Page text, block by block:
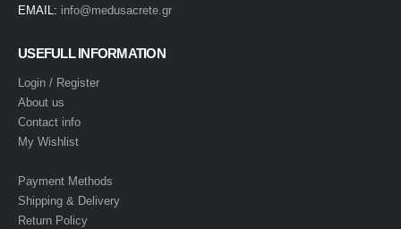
EMAIL: info@medusacrete.gr
USEFULL INFORMATION
Login / Register
About us
Contact info
My Wishlist
Payment Methods
Shipping & Delivery
Return Policy